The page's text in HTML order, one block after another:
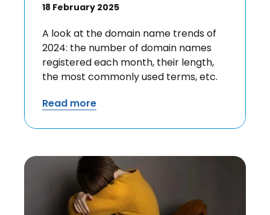
18 February 2025
A look at the domain name trends of
2024: the number of domain names
registered each month, their length,
the most commonly used terms, etc.
Read more